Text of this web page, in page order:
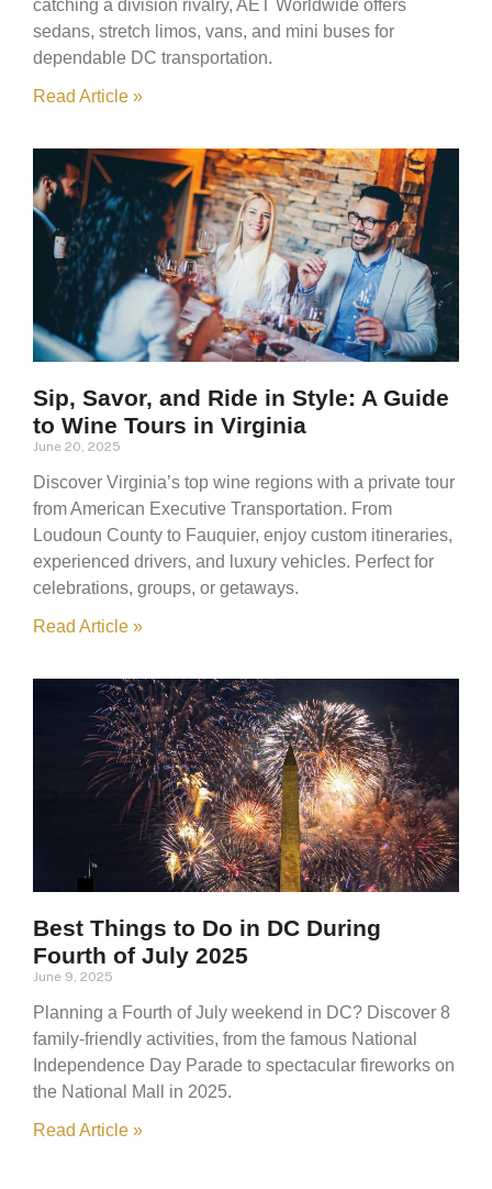
catching a division rivalry, AET Worldwide offers
sedans, stretch limos, vans, and mini buses for
dependable DC transportation.
Read Article »
Sip, Savor, and Ride in Style: A Guide
to Wine Tours in Virginia
June 20, 2025
Discover Virginia’s top wine regions with a private tour
from American Executive Transportation. From
Loudoun County to Fauquier, enjoy custom itineraries,
experienced drivers, and luxury vehicles. Perfect for
celebrations, groups, or getaways.
Read Article »
Best Things to Do in DC During
Fourth of July 2025
June 9, 2025
Planning a Fourth of July weekend in DC? Discover 8
family-friendly activities, from the famous National
Independence Day Parade to spectacular fireworks on
the National Mall in 2025.
Read Article »